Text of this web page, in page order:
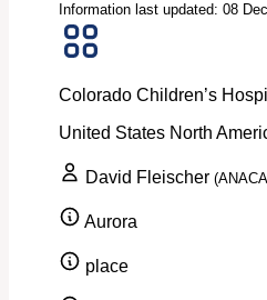
Information last updated: 08
Colorado Children’s
United States North
David Fleischer
Aurora
place